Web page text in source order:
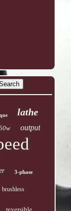
lathe
output
3-phase
brushless
reversible